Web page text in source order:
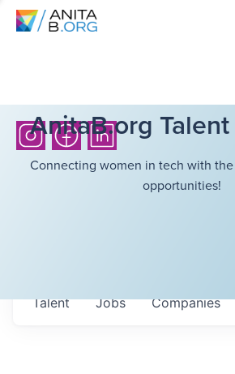
AnitaB.org
Connecting women in tech with
opportunities!
Jobs Companies
Talent